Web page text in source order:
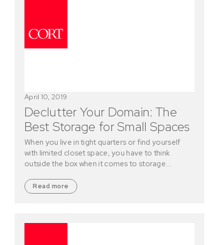
Declutter Your Domain: The
Best Storage for Small Spaces
April 10, 2019
When you live in tight quarters or find yourself
with limited closet space, you have to think
outside the box when it comes to storage.…
Read more